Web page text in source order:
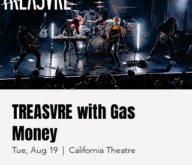
TREASVRE with Gas
Money
Tue, Aug 19
  |
California Theatre